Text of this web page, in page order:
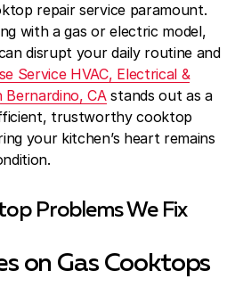
repair service paramount.
with a gas or electric model,
disrupt your daily routine and
Service HVAC, Electrical &
Bernardino, CAstands out as a
trustworthy cooktop
your kitchen’s heart remains
Problems We Fix
on Gas Cooktops